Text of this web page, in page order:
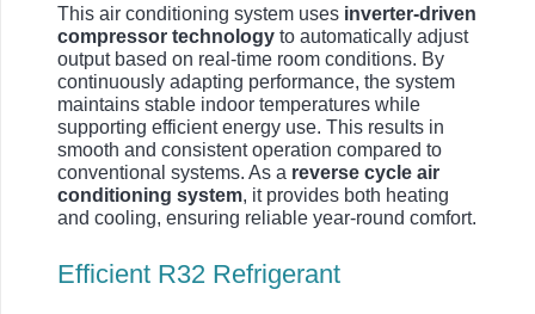
This air conditioning system uses inverter-driven
compressor technology to automatically adjust
output based on real-time room conditions. By
continuously adapting performance, the system
maintains stable indoor temperatures while
supporting efficient energy use. This results in
smooth and consistent operation compared to
conventional systems. As a reverse cycle air
conditioning system, it provides both heating
and cooling, ensuring reliable year-round comfort.
Efficient R32 Refrigerant